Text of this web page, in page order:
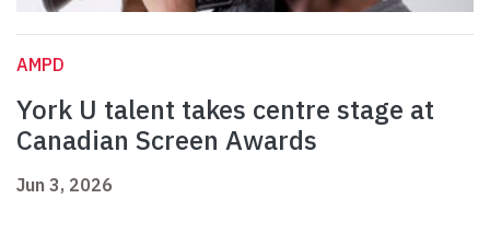
AMPD
York U talent takes centre stage at
Canadian Screen Awards
Jun 3, 2026